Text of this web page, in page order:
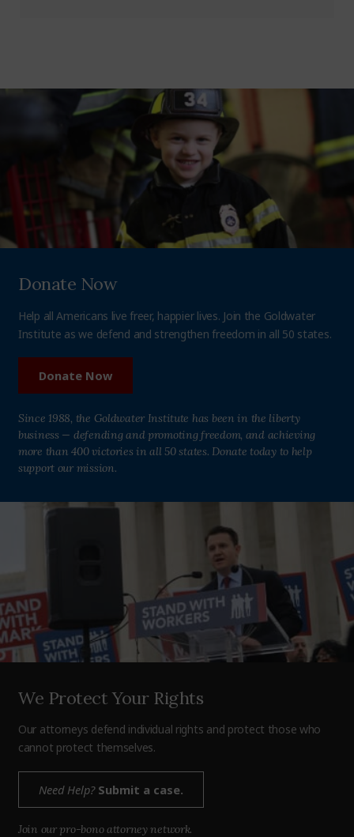
Donate Now
Help all Americans live freer, happier lives. Join the Goldwater
Institute as we defend and strengthen freedom in all 50 states.
Donate Now
Since 1988, the Goldwater Institute has been in the liberty
business — defending and promoting freedom, and achieving
more than 400 victories in all 50 states. Donate today to help
support our mission.
We Protect Your Rights
Our attorneys defend individual rights and protect those who
cannot protect themselves.
Need Help?Submit a case.
Join our pro-bono attorney network.